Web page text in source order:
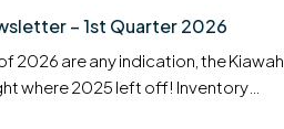
– 1st Quarter 2026
2026 are any indication, the Kiawah
where 2025 left off! Inventory